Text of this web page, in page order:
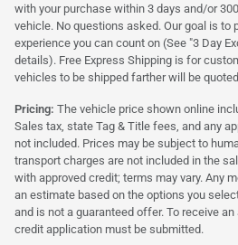
with your purchase within 3 days and/or
vehicle. No questions asked. Our goal is to
experience you can count on (See "3 Day
details). Free Express Shipping is for
vehicles to be shipped farther will be
Pricing: The vehicle price shown online
Sales tax, state Tag & Title fees, and any
not included. Prices may be subject to
transport charges are not included in the
with approved credit; terms may vary. Any
an estimate based on the options you
and is not a guaranteed offer. To receive
credit application must be submitted.